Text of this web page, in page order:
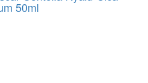
50ml